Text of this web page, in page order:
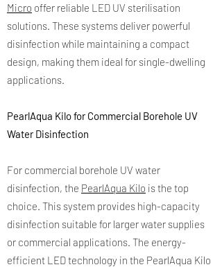
Micro offer reliable LED UV sterilisation
solutions. These systems deliver powerful
disinfection while maintaining a compact
design, making them ideal for single-dwelling
applications.
PearlAqua Kilo for Commercial Borehole UV
Water Disinfection
For commercial borehole UV water
disinfection, the PearlAqua Kilo is the top
choice. This system provides high-capacity
disinfection suitable for larger water supplies
or commercial applications. The energy-
efficient LED technology in the PearlAqua Kilo